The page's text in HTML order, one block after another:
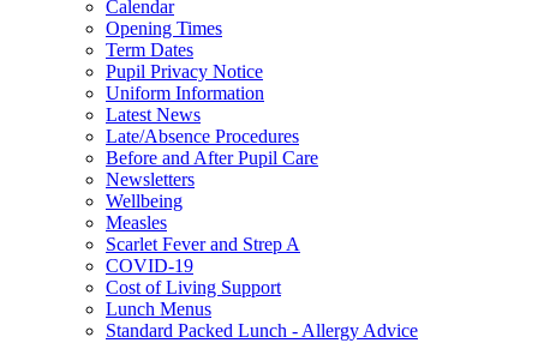
Calendar
Opening Times
Term Dates
Pupil Privacy Notice
Uniform Information
Latest News
Late/Absence Procedures
Before and After Pupil Care
Newsletters
Wellbeing
Measles
Scarlet Fever and Strep A
COVID-19
Cost of Living Support
Lunch Menus
Standard Packed Lunch - Allergy Advice